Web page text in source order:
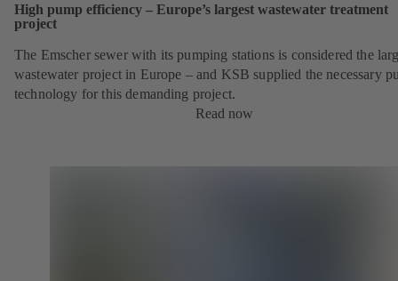
High pump efficiency – Europe’s largest wastewater treatment
project
The Emscher sewer with its pumping stations is considered the
wastewater project in Europe – and KSB supplied the necessary
technology for this demanding project.
Read now